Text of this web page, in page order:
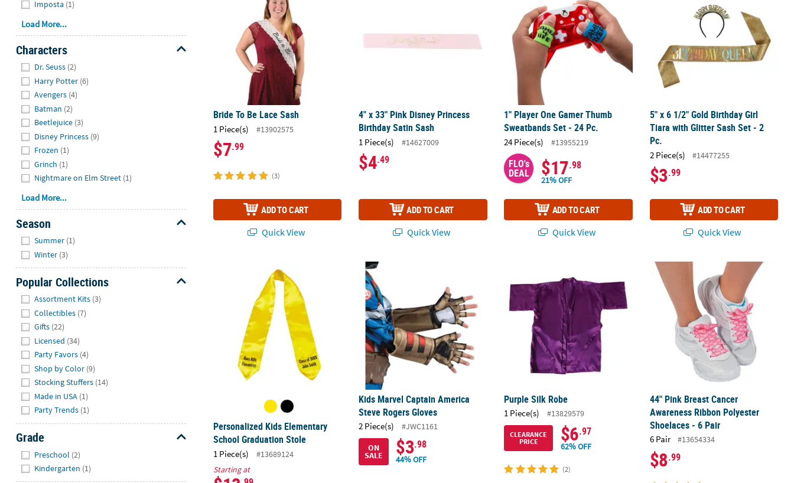
Imposta (1)
Load More...
Characters
Dr. Seuss (2)
Harry Potter (6)
Avengers (4)
Batman (2)
Beetlejuice (3)
Disney Princess (9)
Frozen (1)
Grinch (1)
Nightmare on Elm Street (1)
Load More...
Season
Summer (1)
Winter (3)
Popular Collections
Assortment Kits (3)
Collectibles (7)
Gifts (22)
Licensed (34)
Party Favors (4)
Shop by Color (9)
Stocking Stuffers (14)
Made in USA (1)
Party Trends (1)
Grade
Preschool (2)
Kindergarten (1)
Bride To Be Lace Sash
1 Piece(s) #13902575
$7.99
(3)
ADD TO CART
Quick View
4" x 33" Pink Disney Princess
Birthday Satin Sash
1 Piece(s) #14627009
$4.49
ADD TO CART
Quick View
1" Player One Gamer Thumb
Sweatbands Set - 24 Pc.
24 Piece(s) #13955219
FLO's
DEAL $17.98
21% OFF
ADD TO CART
Quick View
5" x 6 1/2" Gold Birthday Girl
Tiara with Glitter Sash Set - 2
Pc.
2 Piece(s) #14477255
$3.99
ADD TO CART
Quick View
Personalized Kids Elementary School Graduation Stole
Personalized Kids Elementary
School Graduation Stole
1 Piece(s)
#13689124
Starting at
Kids Marvel Captain America Steve Rogers Gloves
Kids Marvel Captain America
Steve Rogers Gloves
2 Piece(s)
#JWC1161
ON
SALE $3.98
44% OFF
Purple Silk Robe
1 Piece(s) #13829579
CLEARANCE
PRICE
$6.97
62% OFF
(2)
44" Pink Breast Cancer Awareness
44" Pink Breast Cancer
Awareness Ribbon Polyester
Shoelaces - 6 Pair
6 Pair #13654334
$8.99